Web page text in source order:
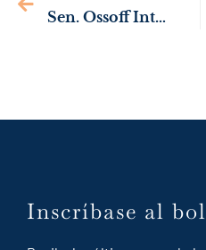
Sen. Ossoff Introduces Voting Rights Legislation to Protect Election Workers, Polling Places from Rising Threats
Inscríbase al